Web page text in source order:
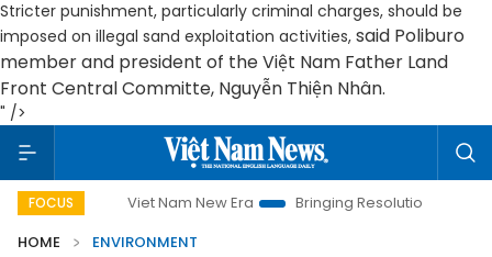
Stricter punishment, particularly criminal charges, should be
imposed on illegal sand exploitation activities, said Poliburo
member and president of the Việt Nam Father Land
Front Central Committe, Nguyễn Thiện Nhân.
" />
FOCUSViet Nam New Era Bringing Resolutions to Life
HOME
ENVIRONMENT